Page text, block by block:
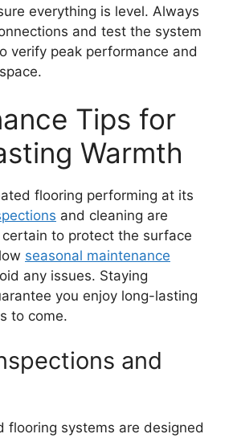
everything is level. Always
and test the system
verify peak performance and
Tips for
Warmth
flooring performing at its
and cleaning are
to protect the surface
seasonal maintenance
any issues. Staying
you enjoy long-lasting
to come.
and
flooring systems are designed